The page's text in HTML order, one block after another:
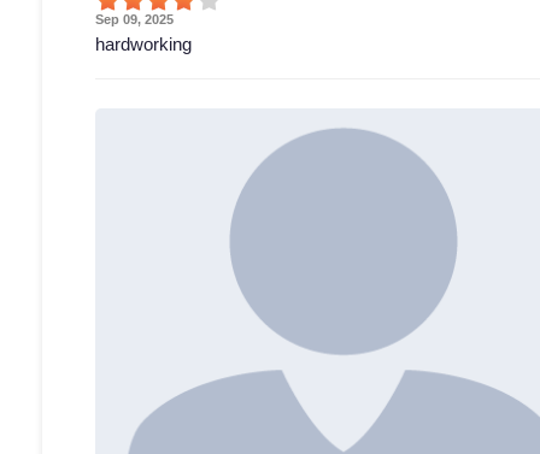
Sep 09, 2025
hardworking